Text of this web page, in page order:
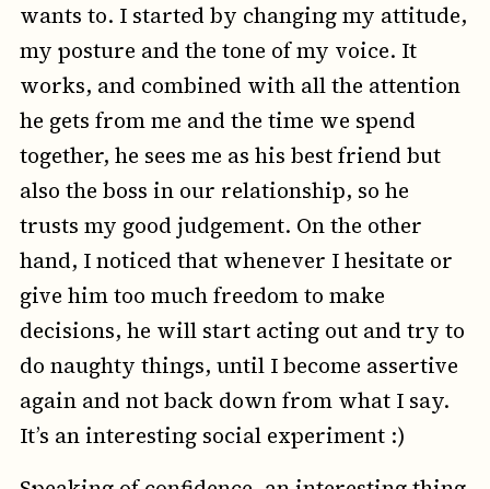
wants to. I started by changing my attitude,
my posture and the tone of my voice. It
works, and combined with all the attention
he gets from me and the time we spend
together, he sees me as his best friend but
also the boss in our relationship, so he
trusts my good judgement. On the other
hand, I noticed that whenever I hesitate or
give him too much freedom to make
decisions, he will start acting out and try to
do naughty things, until I become assertive
again and not back down from what I say.
It’s an interesting social experiment :)